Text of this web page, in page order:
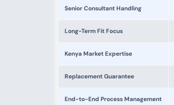
Senior Consultant Handling
Long-Term Fit Focus
Kenya Market Expertise
Replacement Guarantee
End-to-End Process Management